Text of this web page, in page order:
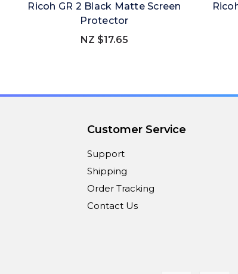
Ricoh GR 2 Black Matte Screen
Protector
NZ $17.65
Customer Service
Support
Shipping
Order Tracking
Contact Us